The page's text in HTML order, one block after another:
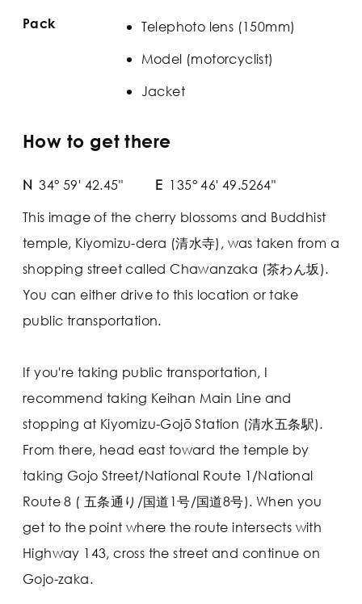
Pack
Telephoto lens (150mm)
Model (motorcyclist)
Jacket
How to get there
N 34° 59' 42.45" E 135° 46' 49.5264"
This image of the cherry blossoms and Buddhist
temple, Kiyomizu-dera (清水寺), was taken from a
shopping street called Chawanzaka (茶わん坂).
You can either drive to this location or take
public transportation.
If you're taking public transportation, I
recommend taking Keihan Main Line and
stopping at Kiyomizu-Gojō Station (清水五条駅).
From there, head east toward the temple by
taking Gojo Street/National Route 1/National
Route 8 ( 五条通り/国道1号/国道8号). When you
get to the point where the route intersects with
Highway 143, cross the street and continue on
Gojo-zaka.